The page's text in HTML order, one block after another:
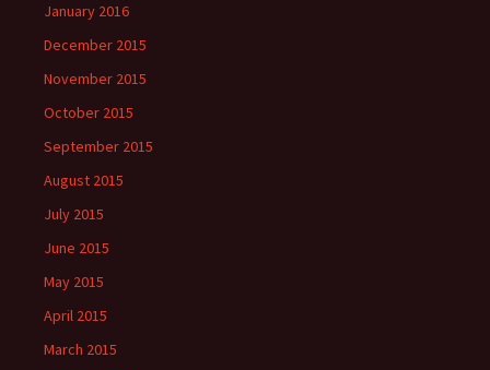
January 2016
December 2015
November 2015
October 2015
September 2015
August 2015
July 2015
June 2015
May 2015
April 2015
March 2015